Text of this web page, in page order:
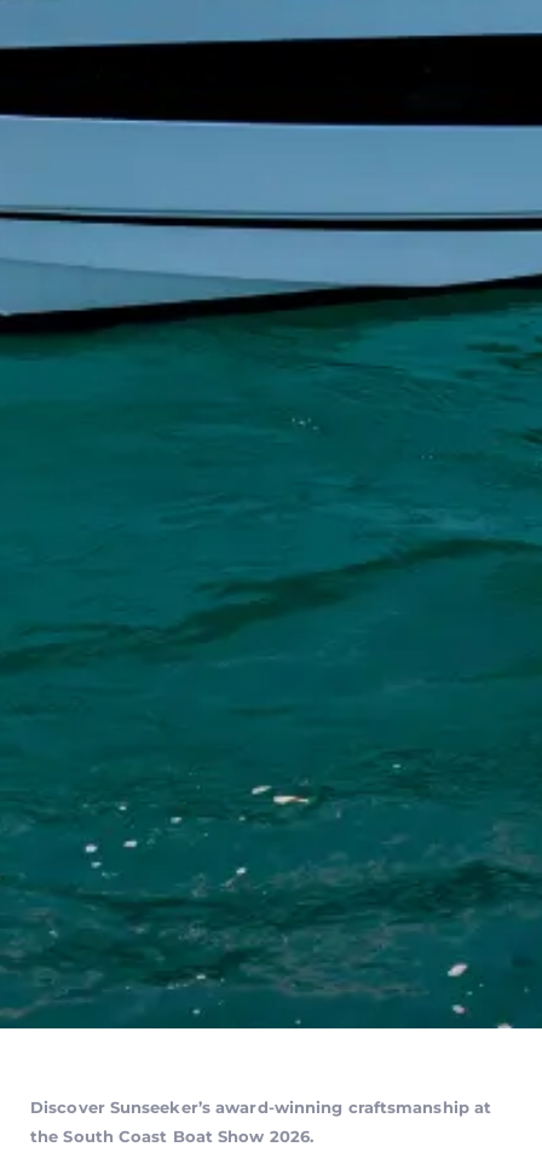
Discover Sunseeker’s award-winning craftsmanship at
the South Coast Boat Show 2026.